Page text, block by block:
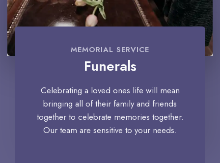
MEMORIAL SERVICE
Funerals
Celebrating a loved ones life will mean
bringing all of their family and friends
together to celebrate memories together.
Our team are sensitive to your needs.